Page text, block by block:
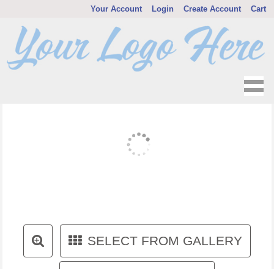
Your Account Login Create Account Cart
SELECT FROM GALLERY